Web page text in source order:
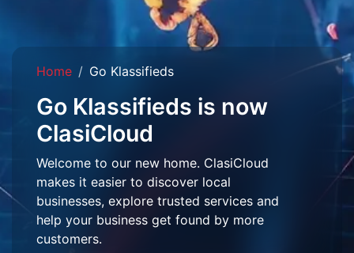
Home Go Klassifieds
Go Klassifieds is now
ClasiCloud
Welcome to our new home. ClasiCloud
makes it easier to discover local
businesses, explore trusted services and
help your business get found by more
customers.